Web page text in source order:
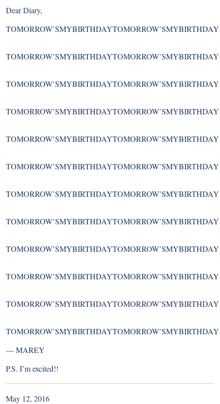
Dear Diary,
TOMORROW’SMYBIRTHDAYTOMORROW’SMYBIRTHDAY
TOMORROW’SMYBIRTHDAYTOMORROW’SMYBIRTHDAY
TOMORROW’SMYBIRTHDAYTOMORROW’SMYBIRTHDAY
TOMORROW’SMYBIRTHDAYTOMORROW’SMYBIRTHDAY
TOMORROW’SMYBIRTHDAYTOMORROW’SMYBIRTHDAY
TOMORROW’SMYBIRTHDAYTOMORROW’SMYBIRTHDAY
TOMORROW’SMYBIRTHDAYTOMORROW’SMYBIRTHDAY
TOMORROW’SMYBIRTHDAYTOMORROW’SMYBIRTHDAY
TOMORROW’SMYBIRTHDAYTOMORROW’SMYBIRTHDAY
TOMORROW’SMYBIRTHDAYTOMORROW’SMYBIRTHDAY
TOMORROW’SMYBIRTHDAYTOMORROW’SMYBIRTHDAY
TOMORROW’SMYBIRTHDAYTOMORROW’SMYBIRTHDAY
—MAREY
P.S. I’m excited!!
May 12, 2016